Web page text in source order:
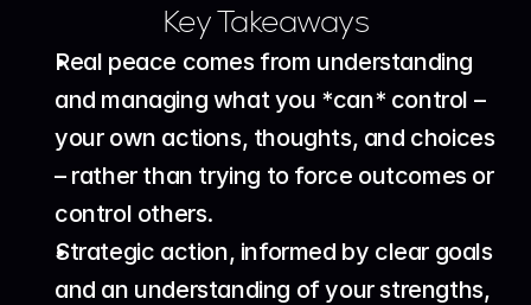
Key Takeaways
Real peace comes from understanding
and managing what you *can* control –
your own actions, thoughts, and choices
– rather than trying to force outcomes or
control others.
Strategic action, informed by clear goals
and an understanding of your strengths,